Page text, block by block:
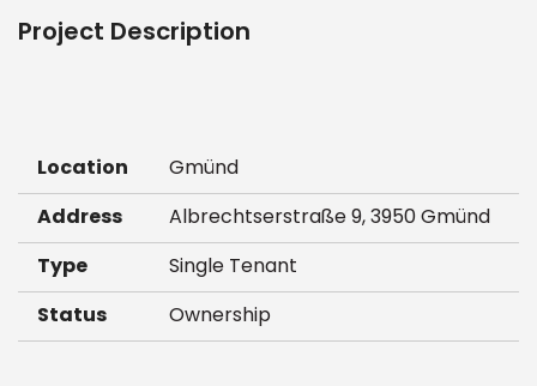
Project Description
Location Gmünd
Address Albrechtserstraße 9, 3950 Gmünd
Type Single Tenant
Status Ownership